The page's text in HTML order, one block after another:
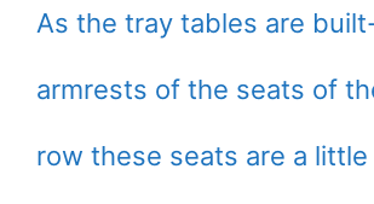
As the tray tables are
armrests of the seats of
row these seats are a